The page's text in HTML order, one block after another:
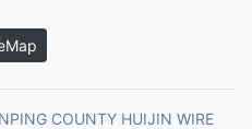
COUNTY HUIJIN WIRE